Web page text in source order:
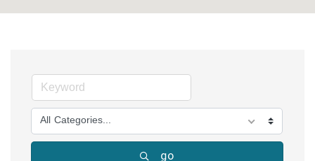
All Categories...
go